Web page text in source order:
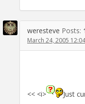
weresteve Posts:
March 24, 2005
<< <i>
Just